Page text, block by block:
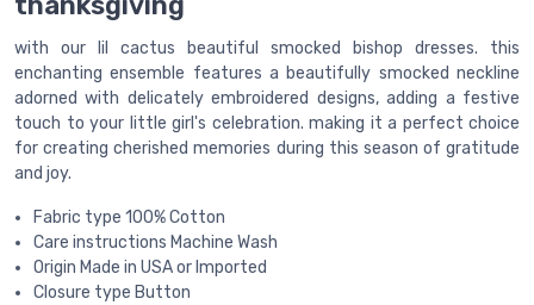
with our lil cactus beautiful smocked bishop dresses. this
enchanting ensemble features a beautifully smocked neckline
adorned with delicately embroidered designs, adding a festive
touch to your little girl's celebration. making it a perfect choice
for creating cherished memories during this season of gratitude
and joy.
Fabric type 100% Cotton
Care instructions Machine Wash
Origin Made in USA or Imported
Closure type Button